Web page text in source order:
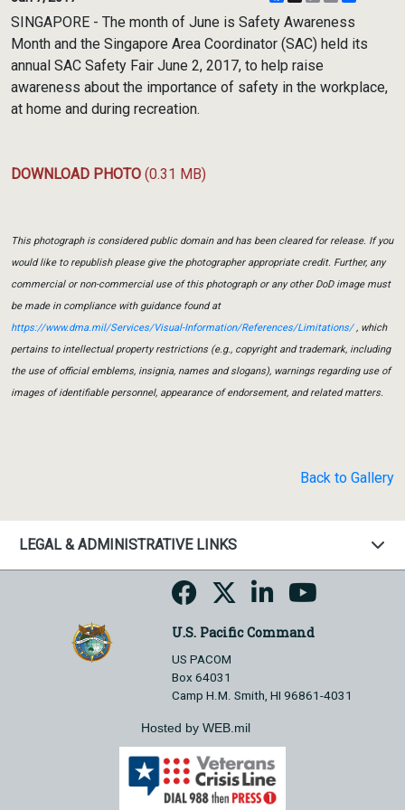
SINGAPORE - The month of June is Safety Awareness
Month and the Singapore Area Coordinator (SAC) held its
annual SAC Safety Fair June 2, 2017, to help raise
awareness about the importance of safety in the workplace,
at home and during recreation.
DOWNLOAD PHOTO (0.31 MB)
This photograph is considered public domain and has been cleared for release. If you
would like to republish please give the photographer appropriate credit. Further, any
commercial or non-commercial use of this photograph or any other DoD image must
be made in compliance with guidance found at
https://www.dma.mil/Services/Visual-Information/References/Limitations/, which
pertains to intellectual property restrictions (e.g., copyright and trademark, including
the use of official emblems, insignia, names and slogans), warnings regarding use of
images of identifiable personnel, appearance of endorsement, and related matters.
Back to Gallery
LEGAL & ADMINISTRATIVE LINKS
U.S. Pacific Command
US PACOM
Box 64031
Camp H.M. Smith, HI 96861-4031
Hosted by WEB.mil